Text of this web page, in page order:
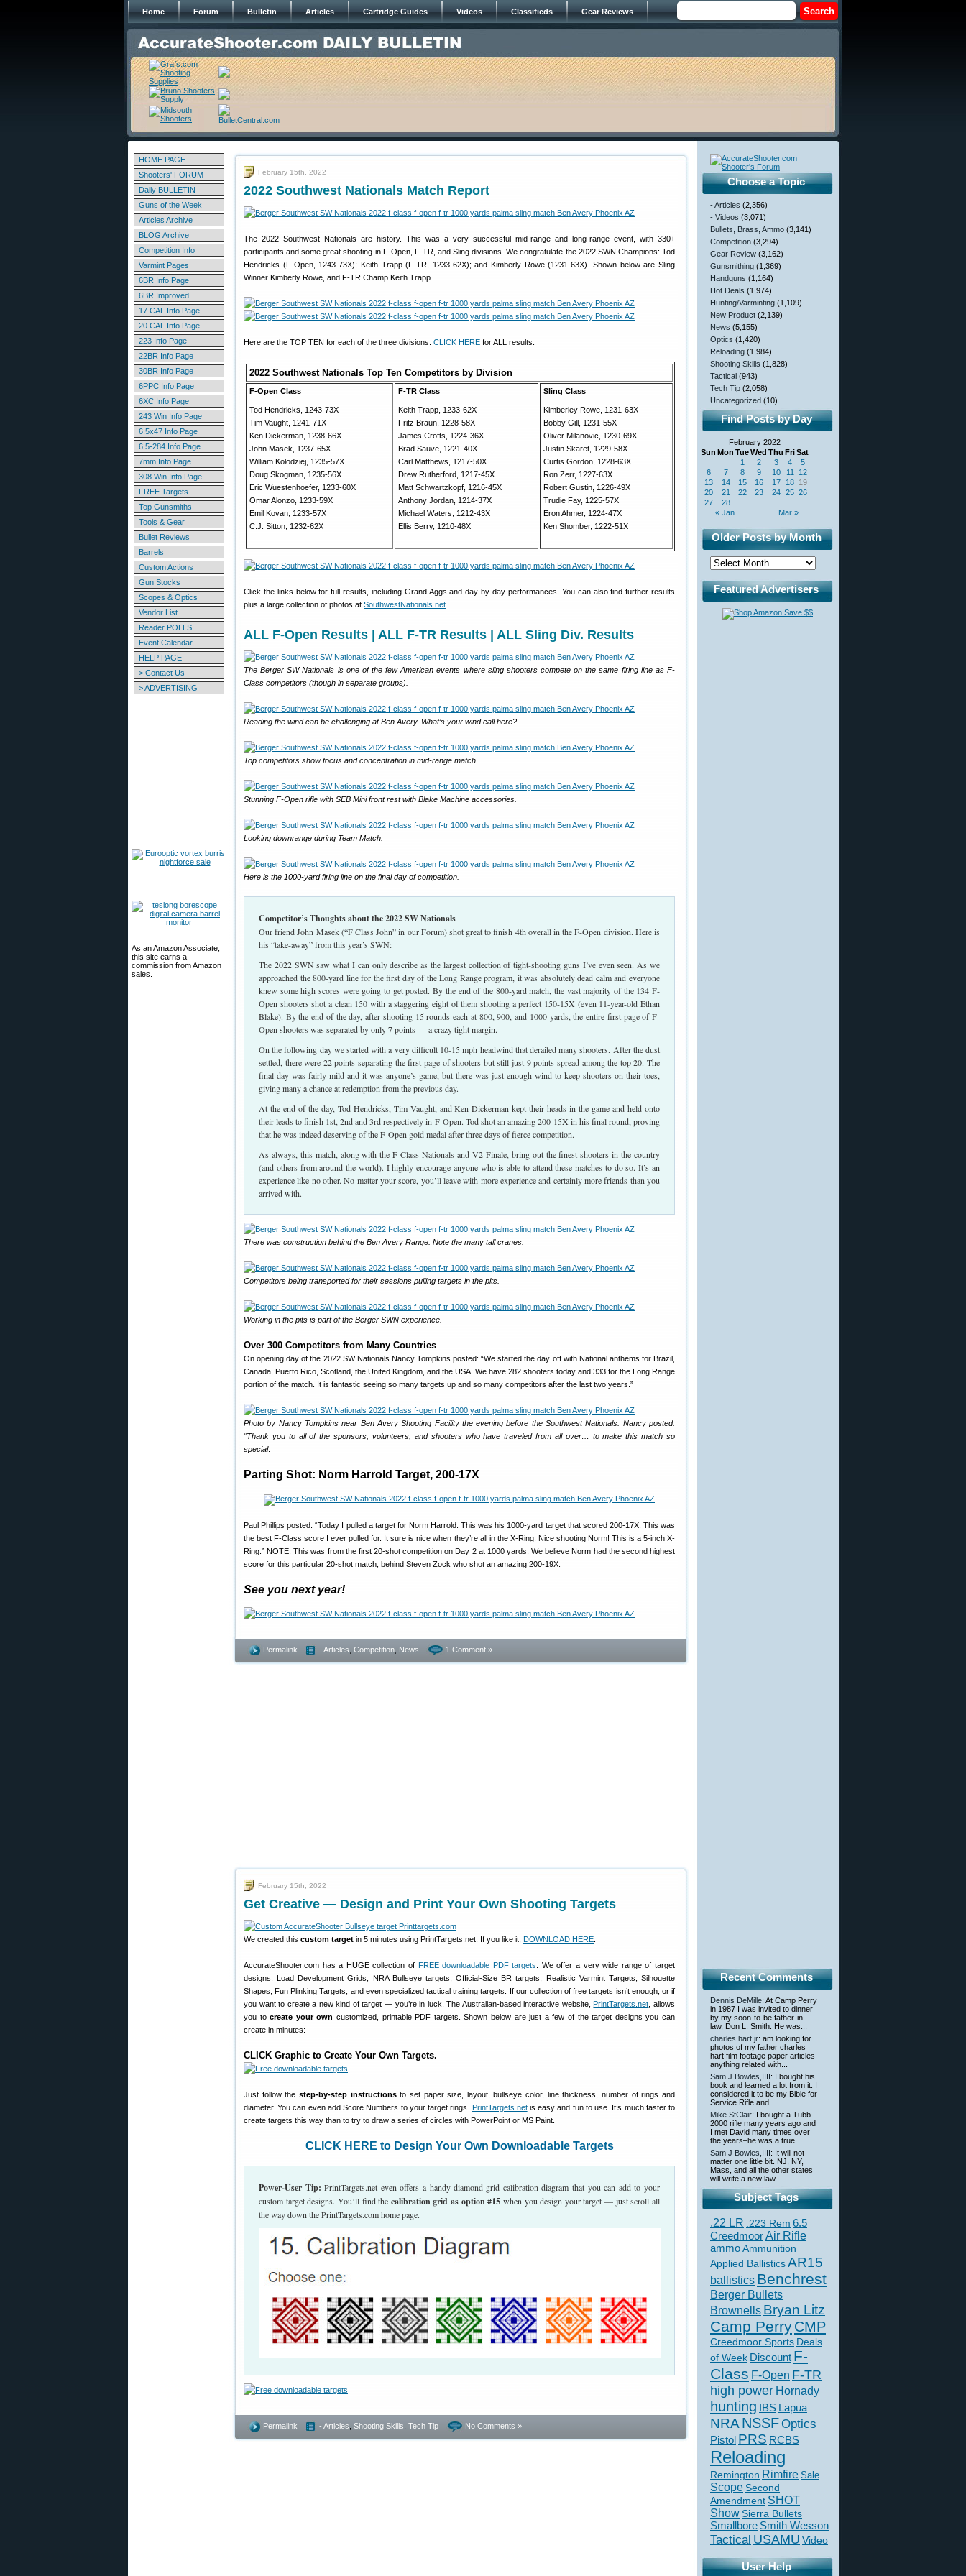
Home Forum Bulletin Articles Cartridge Guides Videos Classifieds Gear Reviews
HOME PAGE
Shooters' FORUM
Daily BULLETIN
Guns of the Week
Articles Archive
BLOG Archive
Competition Info
Varmint Pages
6BR Info Page
6BR Improved
17 CAL Info Page
20 CAL Info Page
223 Info Page
22BR Info Page
30BR Info Page
6PPC Info Page
6XC Info Page
243 Win Info Page
6.5x47 Info Page
6.5-284 Info Page
7mm Info Page
308 Win Info Page
FREE Targets
Top Gunsmiths
Tools & Gear
Bullet Reviews
Barrels
Custom Actions
Gun Stocks
Scopes & Optics
Vendor List
Reader POLLS
Event Calendar
HELP PAGE
> Contact Us
> ADVERTISING
As an Amazon Associate,
this site earns a
commission from Amazon
sales.
February 15th, 2022
2022 Southwest Nationals Match Report
The 2022 Southwest Nationals are history. This was a very successful mid-range and long-range event, with 330+
participants and some great shooting in F-Open, F-TR, and Sling divisions. We congratulate the 2022 SWN Champions: Tod
Hendricks (F-Open, 1243-73X); Keith Trapp (F-TR, 1233-62X); and Kimberly Rowe (1231-63X). Shown below are Sling
Winner Kimberly Rowe, and F-TR Champ Keith Trapp.
Here are the TOP TEN for each of the three divisions. CLICK HERE for ALL results:
2022 Southwest Nationals Top Ten Competitors by Division
F-Open Class
Tod Hendricks, 1243-73X
Tim Vaught, 1241-71X
Ken Dickerman, 1238-66X
John Masek, 1237-65X
William Kolodziej, 1235-57X
Doug Skogman, 1235-56X
Eric Wuestenhoefer, 1233-60X
Omar Alonzo, 1233-59X
Emil Kovan, 1233-57X
C.J. Sitton, 1232-62X
F-TR Class
Keith Trapp, 1233-62X
Fritz Braun, 1228-58X
James Crofts, 1224-36X
Brad Sauve, 1221-40X
Carl Matthews, 1217-50X
Drew Rutherford, 1217-45X
Matt Schwartzkopf, 1216-45X
Anthony Jordan, 1214-37X
Michael Waters, 1212-43X
Ellis Berry, 1210-48X
Sling Class
Kimberley Rowe, 1231-63X
Bobby Gill, 1231-55X
Oliver Milanovic, 1230-69X
Justin Skaret, 1229-58X
Curtis Gordon, 1228-63X
Ron Zerr, 1227-63X
Robert Gustin, 1226-49X
Trudie Fay, 1225-57X
Eron Ahmer, 1224-47X
Ken Shomber, 1222-51X
Click the links below for full results, including Grand Aggs and day-by-day performances. You can also find further results
plus a large collection of photos at SouthwestNationals.net
ALL F-Open Results ALL F-TR Results ALL Sling Div. Results
The Berger SW Nationals is one of the few American events where sling shooters compete on the same firing line as F-
Class competitors (though in separate groups).
Reading the wind can be challenging at Ben Avery. What’s your wind call here?
Top competitors show focus and concentration in mid-range match.
Stunning F-Open rifle with SEB Mini front rest with Blake Machine accessories.
Looking downrange during Team Match.
Here is the 1000-yard firing line on the final day of competition.
Competitor’s Thoughts about the 2022 SW Nationals
Our friend John Masek (“F Class John” in our Forum) shot great to finish 4th overall in the F-Open division. Here is
his “take-away” from this year’s SWN:
The 2022 SWN saw what I can only describe as the largest collection of tight-shooting guns I’ve even seen. As we
approached the 800-yard line for the first day of the Long Range program, it was absolutely dead calm and everyone
knew some high scores were going to get posted. By the end of the 800-yard match, the vast majority of the 134 F-
Open shooters shot a clean 150 with a staggering eight of them shooting a perfect 150-15X (even 11-year-old Ethan
Blake). By the end of the day, after shooting 15 rounds each at 800, 900, and 1000 yards, the entire first page of F-
Open shooters was separated by only 7 points — a crazy tight margin.
On the following day we started with a very difficult 10-15 mph headwind that derailed many shooters. After the dust
settled, there were 22 points separating the first page of shooters but still just 9 points spread among the top 20. The
final day was fairly mild and it was anyone’s game, but there was just enough wind to keep shooters on their toes,
giving many a chance at redemption from the previous day.
At the end of the day, Tod Hendricks, Tim Vaught, and Ken Dickerman kept their heads in the game and held onto
their leads to finish 1st, 2nd and 3rd respectively in F-Open. Tod shot an amazing 200-15X in his final round, proving
that he was indeed deserving of the F-Open gold medal after three days of fierce competition.
As always, this match, along with the F-Class Nationals and V2 Finale, bring out the finest shooters in the country
(and others from around the world). I highly encourage anyone who is able to attend these matches to do so. It’s an
experience like no other. No matter your score, you’ll leave with more experience and certainly more friends than you
arrived with.
There was construction behind the Ben Avery Range. Note the many tall cranes.
Competitors being transported for their sessions pulling targets in the pits.
Working in the pits is part of the Berger SWN experience.
Over 300 Competitors from Many Countries
On opening day of the 2022 SW Nationals Nancy Tompkins posted: “We started the day off with National anthems for Brazil,
Canada, Puerto Rico, Scotland, the United Kingdom, and the USA. We have 282 shooters today and 333 for the Long Range
portion of the match. It is fantastic seeing so many targets up and so many competitors after the last two years.”
Photo by Nancy Tompkins near Ben Avery Shooting Facility the evening before the Southwest Nationals. Nancy posted:
“Thank you to all of the sponsors, volunteers, and shooters who have traveled from all over… to make this match so
special.
Parting Shot: Norm Harrold Target, 200-17X
Paul Phillips posted: “Today I pulled a target for Norm Harrold. This was his 1000-yard target that scored 200-17X. This was
the best F-Class score I ever pulled for. It sure is nice when they’re all in the X-Ring. Nice shooting Norm! This is a 5-inch X-
Ring.” NOTE: This was from the first 20-shot competition on Day 2 at 1000 yards. We believe Norm had the second highest
score for this particular 20-shot match, behind Steven Zock who shot an amazing 200-19X.
See you next year!
Permalink - Articles Competition News 1 Comment »
February 15th, 2022
Get Creative — Design and Print Your Own Shooting Targets
We created this custom target in 5 minutes using PrintTargets.net. If you like it, DOWNLOAD HERE
AccurateShooter.com has a HUGE collection of FREE downloadable PDF targets
. We offer a very wide range of target
designs: Load Development Grids, NRA Bullseye targets, Official-Size BR targets, Realistic Varmint Targets, Silhouette
Shapes, Fun Plinking Targets, and even specialized tactical training targets. If our collection of free targets isn’t enough, or if
you want to create a new kind of target — you’re in luck. The Australian-based interactive website,PrintTargets.net , allows
you tocreate your own customized, printable PDF targets. Shown below are just a few of the target designs you can
create in minutes:
CLICK Graphic to Create Your Own Targets.
Just follow the step-by-step instructionsto set paper size, layout, bullseye color, line thickness, number of rings and
diameter. You can even add Score Numbers to your target rings. PrintTargets.netis easy and fun to use. It’s much faster to
create targets this way than to try to draw a series of circles with PowerPoint or MS Paint.
CLICK HERE to Design Your Own Downloadable Targets
Power-User Tip: PrintTargets.net even offers a handy diamond-grid calibration diagram that you can add to your
custom target designs. You’ll find the calibration grid as option #15 when you design your target — just scroll all
the way down the PrintTargets.com home page.
Permalink - Articles Shooting Skills Tech Tip No Comments »
Choose a Topic
- Articles (2,356)
- Videos (3,071)
Bullets, Brass, Ammo (3,141)
Competition (3,294)
Gear Review (3,162)
Gunsmithing (1,369)
Handguns (1,164)
Hot Deals (1,974)
Hunting/Varminting (1,109)
New Product (2,139)
News (5,155)
Optics (1,420)
Reloading (1,984)
Shooting Skills (1,828)
Tactical (943)
Tech Tip (2,058)
Uncategorized (10)
Find Posts by Day
February 2022
Sun Mon TueWed Thu FriSat
« Jan Mar »
1 2 3 4
5
6
7 8 9 10 11
12
13
14 15 16 17 18 19
20
21 22 23 24 25 26
27
28
Older Posts by Month
Featured Advertisers
Recent Comments
Dennis DeMille: At Camp Perry
in 1987 I was invited to dinner
by my soon-to-be father-in-
law, Don L. Smith. He was...
charles hart jr: am looking for
photos of my father charles
hart film footage paper articles
anything related with...
Sam J Bowles,IIII: I bought his
book and learned a lot from it. I
considered it to be my Bible for
Service Rifle and...
Mike StClair: I bought a Tubb
2000 rifle many years ago and
I met David many times over
the years–he was a true...
Sam J Bowles,IIII: It will not
matter one little bit. NJ, NY,
Mass, and all the other states
will write a new law...
Subject Tags
.22 LR .223 Rem 6.5
CreedmoorAir Rifle
ammoAmmunition
Applied BallisticsAR15
ballistics Benchrest
Berger Bullets
Brownells Bryan Litz
Camp PerryCMP
Creedmoor Sports Deals
of Week Discount F-
Class F-Open F-TR
high power Hornady
hunting IBS Lapua
NRA NSSFOptics
Pistol PRS RCBS
Reloading
Remington Rimfire Sale
Scope Second
Amendment SHOT
ShowSierra Bullets
Smallbore Smith Wesson
Tactical USAMU Video
User Help